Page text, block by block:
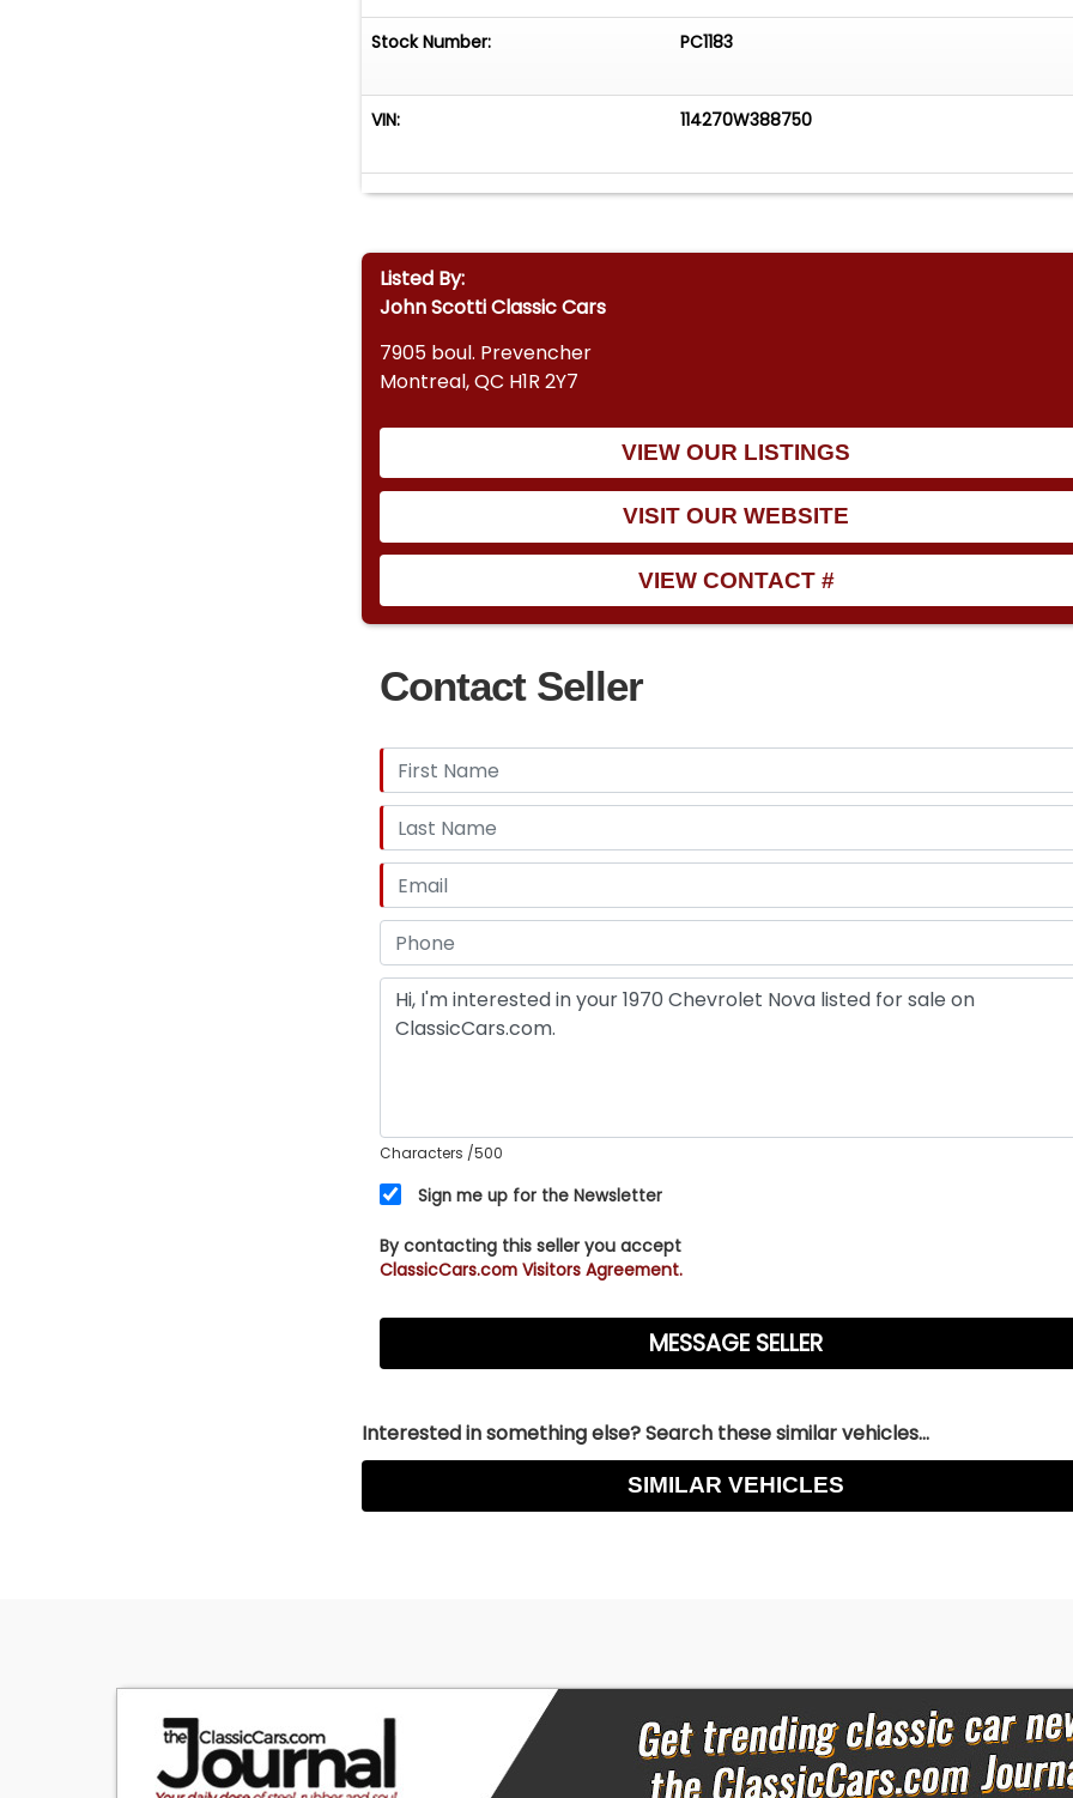
Stock Number: PC1183
VIN: 114270W388750
Listed By:
John Scotti Classic Cars
7905 boul. Prevencher
Montreal, QC H1R 2Y7
VIEW OUR LISTINGS
VISIT OUR WEBSITE
VIEW CONTACT #
Contact Seller
Characters /500
Sign me up for the Newsletter
By contacting this seller you accept
ClassicCars.com Visitors Agreement.
Interested in something else? Search these similar vehicles...
SIMILAR VEHICLES